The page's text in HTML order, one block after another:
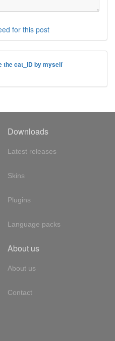
for this post
the cat_ID by myself
Downloads
Latest releases
Skins
Plugins
Language packs
About us
About us
Contact